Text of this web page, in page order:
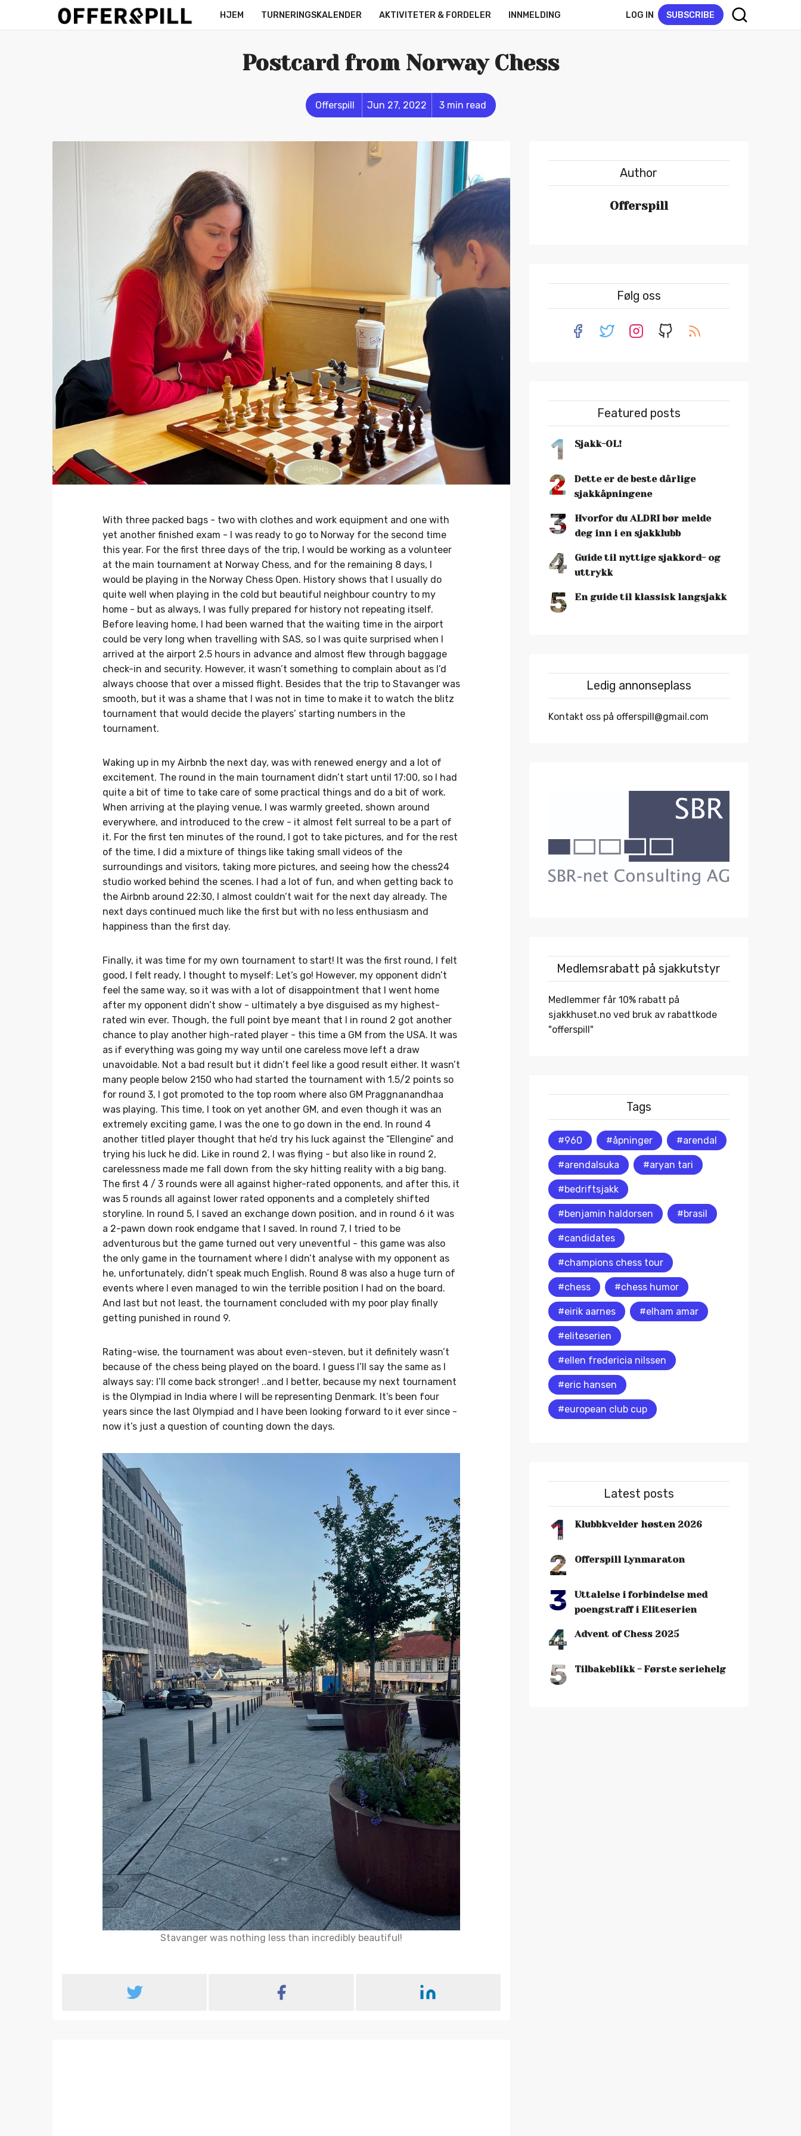
HJEM TURNERINGSKALENDER AKTIVITETER & FORDELER INNMELDING LOG IN SUBSCRIBE
Postcard from Norway Chess
Offerspill Jun 27, 2022 3 min read
With three packed bags - two with clothes and work equipment and one with
yet another finished exam - I was ready to go to Norway for the second time
this year. For the first three days of the trip, I would be working as a volunteer
at the main tournament at Norway Chess, and for the remaining 8 days, I
would be playing in the Norway Chess Open. History shows that I usually do
quite well when playing in the cold but beautiful neighbour country to my
home - but as always, I was fully prepared for history not repeating itself.
Before leaving home, I had been warned that the waiting time in the airport
could be very long when travelling with SAS, so I was quite surprised when I
arrived at the airport 2.5 hours in advance and almost flew through baggage
check-in and security. However, it wasn’t something to complain about as I’d
always choose that over a missed flight. Besides that the trip to Stavanger was
smooth, but it was a shame that I was not in time to make it to watch the blitz
tournament that would decide the players’ starting numbers in the
tournament.
Waking up in my Airbnb the next day, was with renewed energy and a lot of
excitement. The round in the main tournament didn’t start until 17:00, so I had
quite a bit of time to take care of some practical things and do a bit of work.
When arriving at the playing venue, I was warmly greeted, shown around
everywhere, and introduced to the crew - it almost felt surreal to be a part of
it. For the first ten minutes of the round, I got to take pictures, and for the rest
of the time, I did a mixture of things like taking small videos of the
surroundings and visitors, taking more pictures, and seeing how the chess24
studio worked behind the scenes. I had a lot of fun, and when getting back to
the Airbnb around 22:30, I almost couldn’t wait for the next day already. The
next days continued much like the first but with no less enthusiasm and
happiness than the first day.
Finally, it was time for my own tournament to start! It was the first round, I felt
good, I felt ready, I thought to myself: Let’s go! However, my opponent didn’t
feel the same way, so it was with a lot of disappointment that I went home
after my opponent didn’t show - ultimately a bye disguised as my highest-
rated win ever. Though, the full point bye meant that I in round 2 got another
chance to play another high-rated player - this time a GM from the USA. It was
as if everything was going my way until one careless move left a draw
unavoidable. Not a bad result but it didn’t feel like a good result either. It wasn’t
many people below 2150 who had started the tournament with 1.5/2 points so
for round 3, I got promoted to the top room where also GM Praggnanandhaa
was playing. This time, I took on yet another GM, and even though it was an
extremely exciting game, I was the one to go down in the end. In round 4
another titled player thought that he’d try his luck against the “Ellengine” and
trying his luck he did. Like in round 2, I was flying - but also like in round 2,
carelessness made me fall down from the sky hitting reality with a big bang.
The first 4 / 3 rounds were all against higher-rated opponents, and after this, it
was 5 rounds all against lower rated opponents and a completely shifted
storyline. In round 5, I saved an exchange down position, and in round 6 it was
a 2-pawn down rook endgame that I saved. In round 7, I tried to be
adventurous but the game turned out very uneventful - this game was also
the only game in the tournament where I didn’t analyse with my opponent as
he, unfortunately, didn’t speak much English. Round 8 was also a huge turn of
events where I even managed to win the terrible position I had on the board.
And last but not least, the tournament concluded with my poor play finally
getting punished in round 9.
Rating-wise, the tournament was about even-steven, but it definitely wasn’t
because of the chess being played on the board. I guess I’ll say the same as I
always say: I’ll come back stronger! ..and I better, because my next tournament
is the Olympiad in India where I will be representing Denmark. It’s been four
years since the last Olympiad and I have been looking forward to it ever since -
now it’s just a question of counting down the days.
Stavanger was nothing less than incredibly beautiful!
Author
Offerspill
Følg oss
Featured posts
1 Sjakk-OL!
2
Dette er de beste dårlige
sjakkåpningene
3
Hvorfor du ALDRI bør melde
deg inn i en sjakklubb
4
Guide til nyttige sjakkord- og
uttrykk
5 En guide til klassisk langsjakk
Ledig annonseplass
Kontakt oss på offerspill@gmail.com
Medlemsrabatt på sjakkutstyr
Medlemmer får 10% rabatt på
sjakkhuset.no ved bruk av rabattkode
"offerspill"
Tags
#960 #åpninger #arendal
#arendalsuka #aryan tari
#bedriftsjakk
#benjamin haldorsen #brasil
#candidates
#champions chess tour
#chess #chess humor
#eirik aarnes #elham amar
#eliteserien
#ellen fredericia nilssen
#eric hansen
#european club cup
Latest posts
1 Klubbkvelder høsten 2026
2 Offerspill Lynmaraton
3
Uttalelse i forbindelse med
poengstraff i Eliteserien
4 Advent of Chess 2025
5 Tilbakeblikk - Første seriehelg